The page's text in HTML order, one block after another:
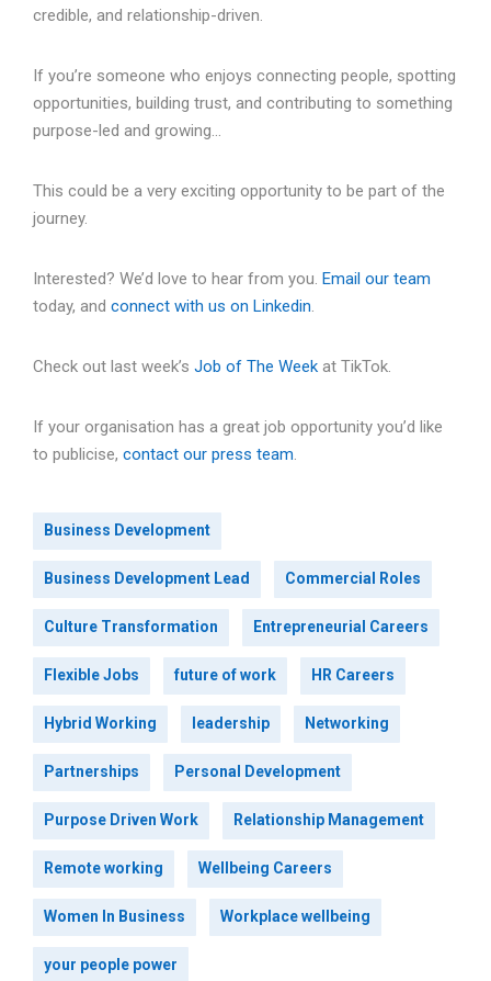
credible, and relationship-driven.
If you’re someone who enjoys connecting people, spotting
opportunities, building trust, and contributing to something
purpose-led and growing…
This could be a very exciting opportunity to be part of the
journey.
Interested? We’d love to hear from you. Email our team
today, and connect with us on Linkedin.
Check out last week’s Job of The Week at TikTok.
If your organisation has a great job opportunity you’d like
to publicise, contact our press team.
Business Development
Business Development Lead Commercial Roles
Culture Transformation Entrepreneurial Careers
Flexible Jobs future of work HR Careers
Hybrid Working leadership Networking
Partnerships Personal Development
Purpose Driven Work Relationship Management
Remote working Wellbeing Careers
Women In Business Workplace wellbeing
your people power